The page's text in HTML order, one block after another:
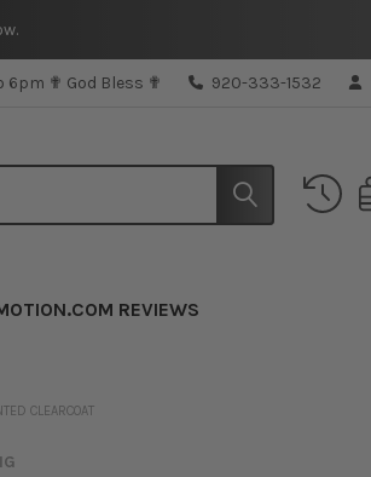
6pm ✟ God Bless ✟ 920-333-1532
REVIEWS
CLEARCOAT